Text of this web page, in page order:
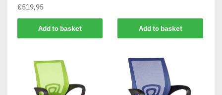
€519,95
Add to basket Add to basket